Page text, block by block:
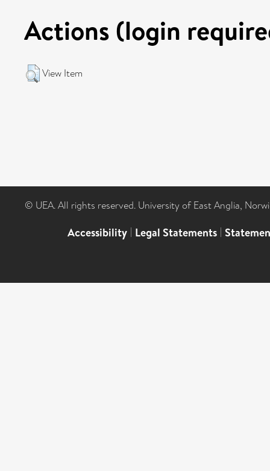
Actions (login
View Item
© UEA. All rights reserved. University of East Anglia,
Accessibility | Legal Statements |